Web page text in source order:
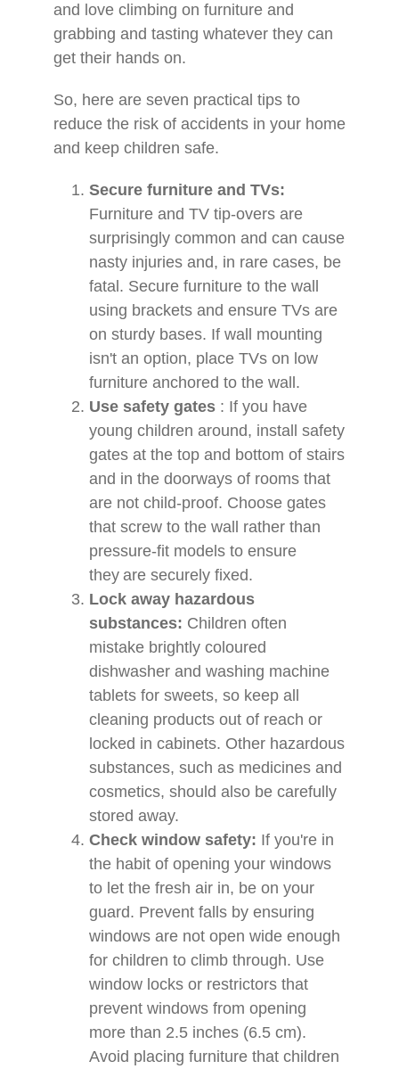
and love climbing on furniture and
grabbing and tasting whatever they can
get their hands on.
So, here are seven practical tips to
reduce the risk of accidents in your home
and keep children safe.
Secure furniture and TVs:
Furniture and TV tip-overs are
surprisingly common and can cause
nasty injuries and, in rare cases, be
fatal. Secure furniture to the wall
using brackets and ensure TVs are
on sturdy bases. If wall mounting
isn't an option, place TVs on low
furniture anchored to the wall.
Use safety gates: If you have
young children around, install safety
gates at the top and bottom of stairs
and in the doorways of rooms that
are not child-proof. Choose gates
that screw to the wall rather than
pressure-fit models to ensure
they are securely fixed.
Lock away hazardous
substances: Children often
mistake brightly coloured
dishwasher and washing machine
tablets for sweets, so keep all
cleaning products out of reach or
locked in cabinets. Other hazardous
substances, such as medicines and
cosmetics, should also be carefully
stored away.
Check window safety: If you're in
the habit of opening your windows
to let the fresh air in, be on your
guard. Prevent falls by ensuring
windows are not open wide enough
for children to climb through. Use
window locks or restrictors that
prevent windows from opening
more than 2.5 inches (6.5 cm).
Avoid placing furniture that children